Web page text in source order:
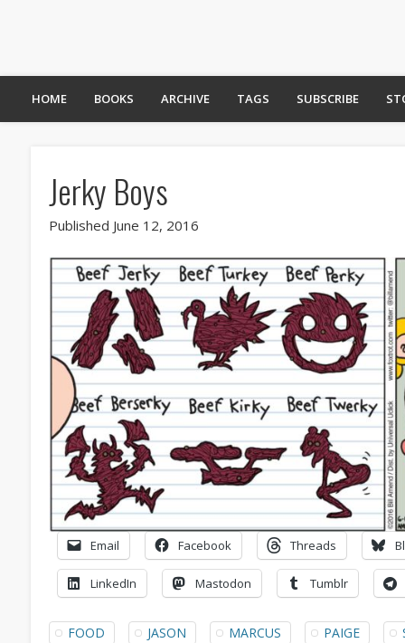
HOME BOOKS ARCHIVE TAGS SUBSCRIBE
Jerky Boys
Published June 12, 2016
Email Facebook Threads
LinkedIn Mastodon Tumblr
FOOD JASON MARCUS PAIGE